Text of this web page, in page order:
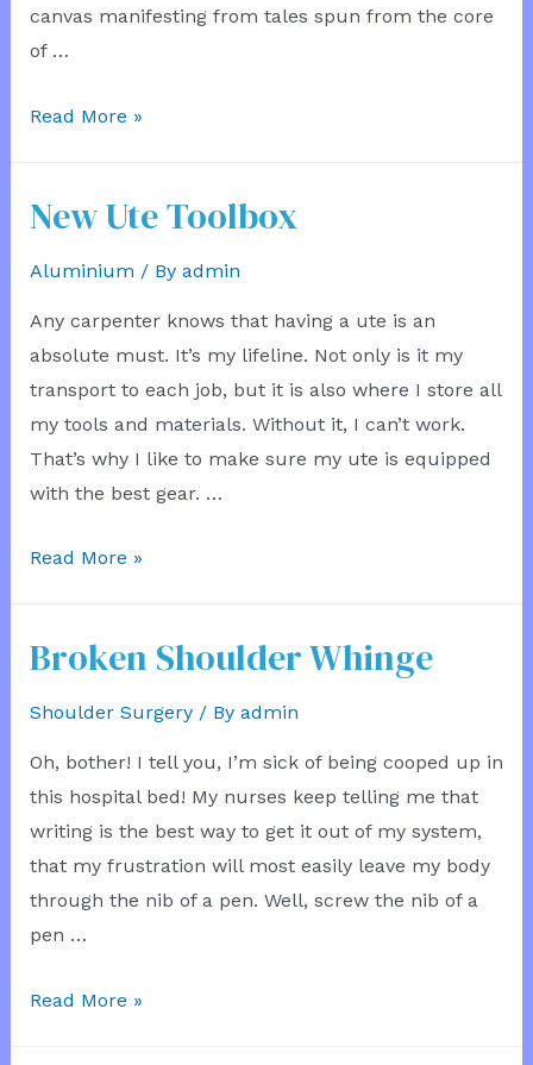
canvas manifesting from tales spun from the core
of …
Bathroom
Read More »
New Ute Toolbox
Aluminium / By admin
Any carpenter knows that having a ute is an
absolute must. It’s my lifeline. Not only is it my
transport to each job, but it is also where I store all
my tools and materials. Without it, I can’t work.
That’s why I like to make sure my ute is equipped
with the best gear. …
New
Read More »
Broken Shoulder Whinge
Shoulder Surgery/ By admin
Oh, bother! I tell you, I’m sick of being cooped up in
this hospital bed! My nurses keep telling me that
writing is the best way to get it out of my system,
that my frustration will most easily leave my body
through the nib of a pen. Well, screw the nib of a
pen …
Broken
Read More »